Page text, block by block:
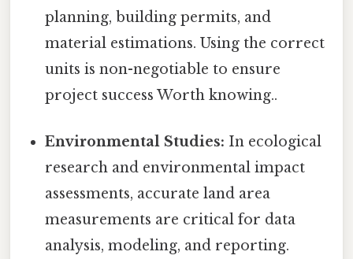
planning, building permits, and
material estimations. Using the correct
units is non-negotiable to ensure
project success Worth knowing..
Environmental Studies: In ecological
research and environmental impact
assessments, accurate land area
measurements are critical for data
analysis, modeling, and reporting.